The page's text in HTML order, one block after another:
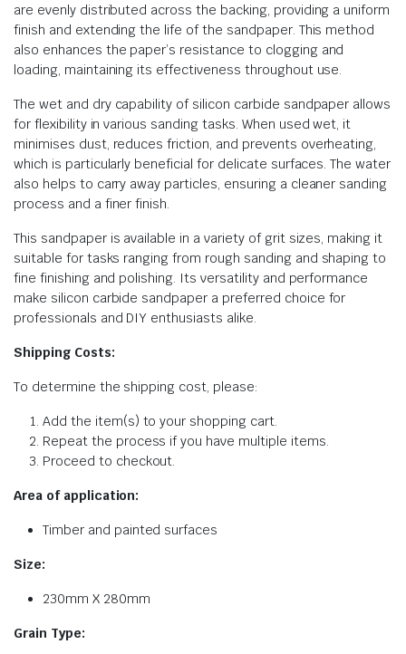
are evenly distributed across the backing, providing a uniform
finish and extending the life of the sandpaper. This method
also enhances the paper’s resistance to clogging and
loading, maintaining its effectiveness throughout use.
The wet and dry capability of silicon carbide sandpaper allows
for flexibility in various sanding tasks. When used wet, it
minimises dust, reduces friction, and prevents overheating,
which is particularly beneficial for delicate surfaces. The water
also helps to carry away particles, ensuring a cleaner sanding
process and a finer finish.
This sandpaper is available in a variety of grit sizes, making it
suitable for tasks ranging from rough sanding and shaping to
fine finishing and polishing. Its versatility and performance
make silicon carbide sandpaper a preferred choice for
professionals and DIY enthusiasts alike.
Shipping Costs:
To determine the shipping cost, please:
Add the item(s) to your shopping cart.
Repeat the process if you have multiple items.
Proceed to checkout.
Area of application:
Timber and painted surfaces
Size:
230mm X 280mm
Grain Type: